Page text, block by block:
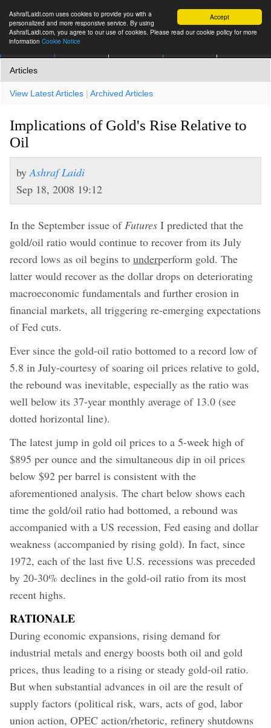
Accept
AshrafLaidi.com uses cookies to provide you with a
personalized and more responsive service. By using
AshrafLaidi.com, you agree to our use of cookies. Please read our cookie policy for more
information Cookie Notice
Articles
View Latest Articles | Archived Articles
Implications of Gold's Rise Relative to
Oil
by Ashraf Laidi
Sep 18, 2008 19:12
In the September issue of Futures I predicted that the
gold/oil ratio would continue to recover from its July
record lows as oil begins to underperform gold. The
latter would recover as the dollar drops on deteriorating
macroeconomic fundamentals and further erosion in
financial markets, all triggering re-emerging expectations
of Fed cuts.
Ever since the gold-oil ratio bottomed to a record low of
5.8 in July-courtesy of soaring oil prices relative to gold,
the rebound was inevitable, especially as the ratio was
well below its 37-year monthly average of 13.0 (see
dotted horizontal line).
The latest jump in gold oil prices to a 5-week high of
$895 per ounce and the simultaneous dip in oil prices
below $92 per barrel is consistent with the
aforementioned analysis. The chart below shows each
time the gold/oil ratio had bottomed, a rebound was
accompanied with a US recession, Fed easing and dollar
weakness (accompanied by rising gold). In fact, since
1972, each of the last five U.S. recessions was preceded
by 20-30% declines in the gold-oil ratio from its most
recent highs.
RATIONALE
During economic expansions, rising demand for
industrial metals and energy boosts both oil and gold
prices, thus leading to a rising or steady gold-oil ratio.
But when substantial advances in oil are the result of
supply factors (political risk, wars, acts of god, labor
union action, OPEC action/rhetoric, refinery shutdowns